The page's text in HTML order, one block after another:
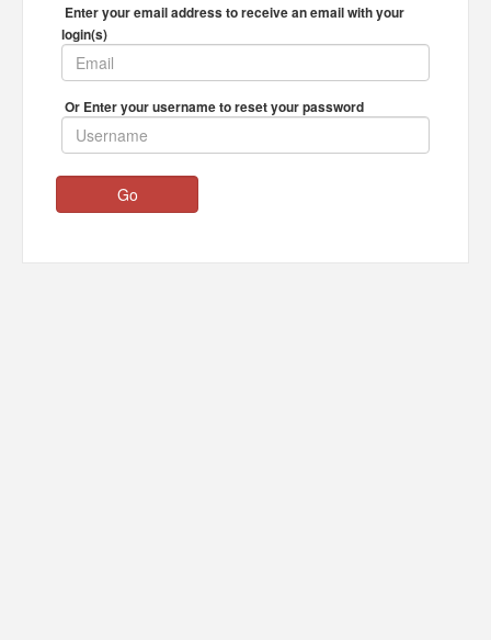
Enter your email address to receive an email with your
login(s)
Or Enter your username to reset your password